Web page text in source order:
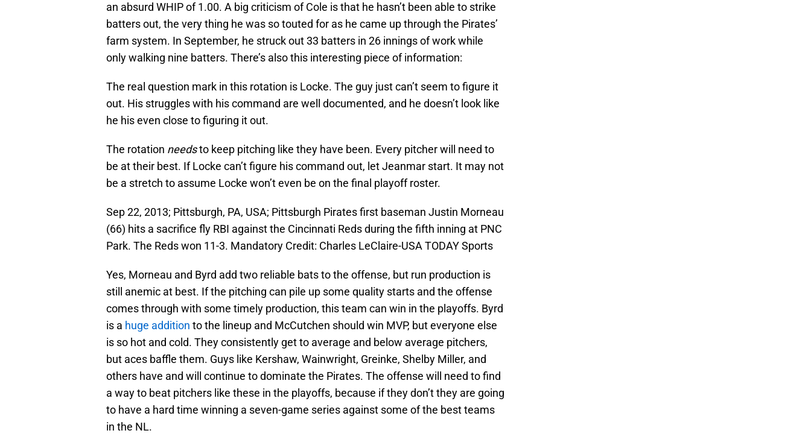
an absurd WHIP of 1.00. A big criticism of Cole is that he hasn’t been able to strike
batters out, the very thing he was so touted for as he came up through the Pirates’
farm system. In September, he struck out 33 batters in 26 innings of work while
only walking nine batters. There’s also this interesting piece of information:
The real question mark in this rotation is Locke. The guy just can’t seem to figure it
out. His struggles with his command are well documented, and he doesn’t look like
he his even close to figuring it out.
The rotation needsto keep pitching like they have been. Every pitcher will need to
be at their best. If Locke can’t figure his command out, let Jeanmar start. It may not
be a stretch to assume Locke won’t even be on the final playoff roster.
Sep 22, 2013; Pittsburgh, PA, USA; Pittsburgh Pirates first baseman Justin Morneau
(66) hits a sacrifice fly RBI against the Cincinnati Reds during the fifth inning at PNC
Park. The Reds won 11-3. Mandatory Credit: Charles LeClaire-USA TODAY Sports
Yes, Morneau and Byrd add two reliable bats to the offense, but run production is
still anemic at best. If the pitching can pile up some quality starts and the offense
comes through with some timely production, this team can win in the playoffs. Byrd
is a huge addition to the lineup and McCutchen should win MVP, but everyone else
is so hot and cold. They consistently get to average and below average pitchers,
but aces baffle them. Guys like Kershaw, Wainwright, Greinke, Shelby Miller, and
others have and will continue to dominate the Pirates. The offense will need to find
a way to beat pitchers like these in the playoffs, because if they don’t they are going
to have a hard time winning a seven-game series against some of the best teams
in the NL.